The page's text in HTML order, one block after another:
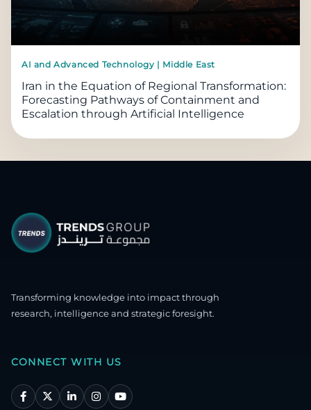
AI and Advanced Technology | Middle East
Iran in the Equation of Regional Transformation:
Forecasting Pathways of Containment and
Escalation through Artificial Intelligence
Transforming knowledge into impact through
research, intelligence and strategic foresight.
CONNECT WITH US